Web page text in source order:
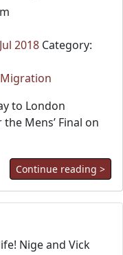
Nige and Vick
2018 Category:
to London
Mens’ Final on
Continue reading >